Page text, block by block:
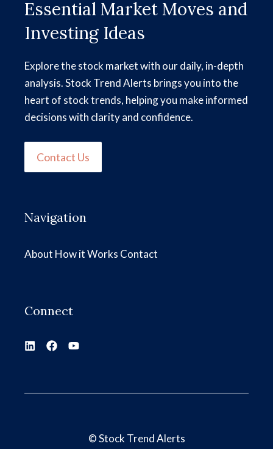
Essential Market Moves and
Investing Ideas
Explore the stock market with our daily, in-depth
analysis. Stock Trend Alerts brings you into the
heart of stock trends, helping you make informed
decisions with clarity and confidence.
Contact Us
Navigation
About How it Works Contact
Connect
©Stock Trend Alerts